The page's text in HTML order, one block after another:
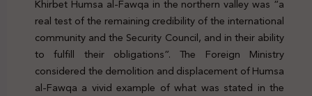
Khirbet Humsa al-Fawqa in the northern valley was “a
real test of the remaining credibility of the international
community and the Security Council, and in their ability
to fulfill their obligations”. The Foreign Ministry
considered the demolition and displacement of Humsa
al-Fawqa a vivid example of what was stated in the